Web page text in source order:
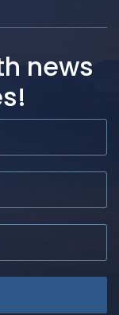
news